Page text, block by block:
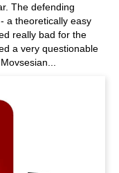
The defending
a theoretically easy
really bad for the
a very questionable